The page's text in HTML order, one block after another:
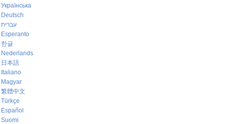
Українська
Deutsch
עברית
Esperanto
한글
Nederlands
日本語
Italiano
Magyar
繁體中文
Türkçe
Español
Suomi